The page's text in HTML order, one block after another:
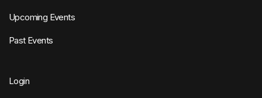
Upcoming Events
Past Events
Login